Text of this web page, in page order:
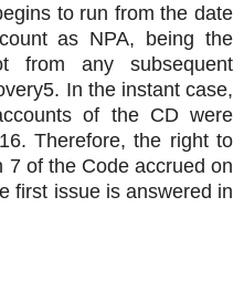
to run from the date
as NPA, being the
from any subsequent
In the instant case,
of the CD were
Therefore, the right to
of the Code accrued on
first issue is answered in